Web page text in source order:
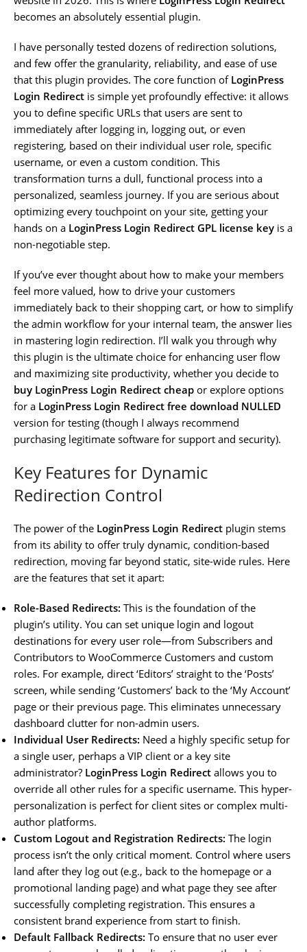
becomes an absolutely essential plugin.
I have personally tested dozens of redirection solutions,
and few offer the granularity, reliability, and ease of use
that this plugin provides. The core function of LoginPress
Login Redirect is simple yet profoundly effective: it allows
you to define specific URLs that users are sent to
immediately after logging in, logging out, or even
registering, based on their individual user role, specific
username, or even a custom condition. This
transformation turns a dull, functional process into a
personalized, seamless journey. If you are serious about
optimizing every touchpoint on your site, getting your
hands on a LoginPress Login Redirect GPL license key is a
non-negotiable step.
If you’ve ever thought about how to make your members
feel more valued, how to drive your customers
immediately back to their shopping cart, or how to simplify
the admin workflow for your internal team, the answer lies
in mastering login redirection. I’ll walk you through why
this plugin is the ultimate choice for enhancing user flow
and maximizing site productivity, whether you decide to
buy LoginPress Login Redirect cheap or explore options
for a LoginPress Login Redirect free download NULLED
version for testing (though I always recommend
purchasing legitimate software for support and security).
Key Features for Dynamic
Redirection Control
The power of the LoginPress Login Redirect plugin stems
from its ability to offer truly dynamic, condition-based
redirection, moving far beyond static, site-wide rules. Here
are the features that set it apart:
Role-Based Redirects: This is the foundation of the
plugin’s utility. You can set unique login and logout
destinations for every user role—from Subscribers and
Contributors to WooCommerce Customers and custom
roles. For example, direct ‘Editors’ straight to the ‘Posts’
screen, while sending ‘Customers’ back to the ‘My Account’
page or their previous page. This eliminates unnecessary
dashboard clutter for non-admin users.
Individual User Redirects: Need a highly specific setup for
a single user, perhaps a VIP client or a key site
administrator? LoginPress Login Redirect allows you to
override all other rules for a specific username. This hyper-
personalization is perfect for client sites or complex multi-
author platforms.
Custom Logout and Registration Redirects: The login
process isn’t the only critical moment. Control where users
land after they log out (e.g., back to the homepage or a
promotional landing page) and what page they see after
successfully completing registration. This ensures a
consistent brand experience from start to finish.
Default Fallback Redirects: To ensure that no user ever